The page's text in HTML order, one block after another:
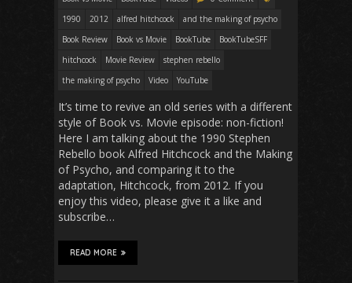
1990
2012 alfred hitchcock
and the making of psycho
Book Review
Book vs Movie BookTube
BookTubeSFF
hitchcock
Movie Review
stephen rebello
the making of psycho
Video YouTube
It’s time to revive an old series with a different
style of Book vs. Movie episode: non-fiction!
Here I am talking about the 1990 Stephen
Rebello book Alfred Hitchcock and the Making
of Psycho, and comparing it to the
adaptation, Hitchcock, from 2012. If you
enjoy this video, please give it a like and
subscribe…
READ MORE